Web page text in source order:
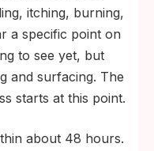
itching, burning,
a specific point on
to see yet, but
and surfacing. The
starts at this point.
about 48 hours.